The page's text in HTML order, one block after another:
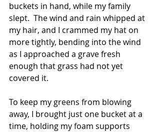
buckets in hand, while my family
slept.  The wind and rain whipped at
my hair, and I crammed my hat on
more tightly, bending into the wind
as I approached a grave fresh
enough that grass had not yet
covered it.
To keep my greens from blowing
away, I brought just one bucket at a
time, holding my foam supports